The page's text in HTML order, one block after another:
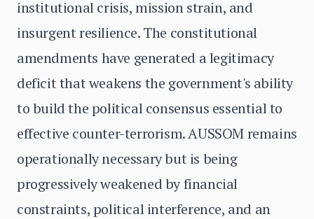
institutional crisis, mission strain, and
insurgent resilience. The constitutional
amendments have generated a legitimacy
deficit that weakens the government's ability
to build the political consensus essential to
effective counter-terrorism. AUSSOM remains
operationally necessary but is being
progressively weakened by financial
constraints, political interference, and an